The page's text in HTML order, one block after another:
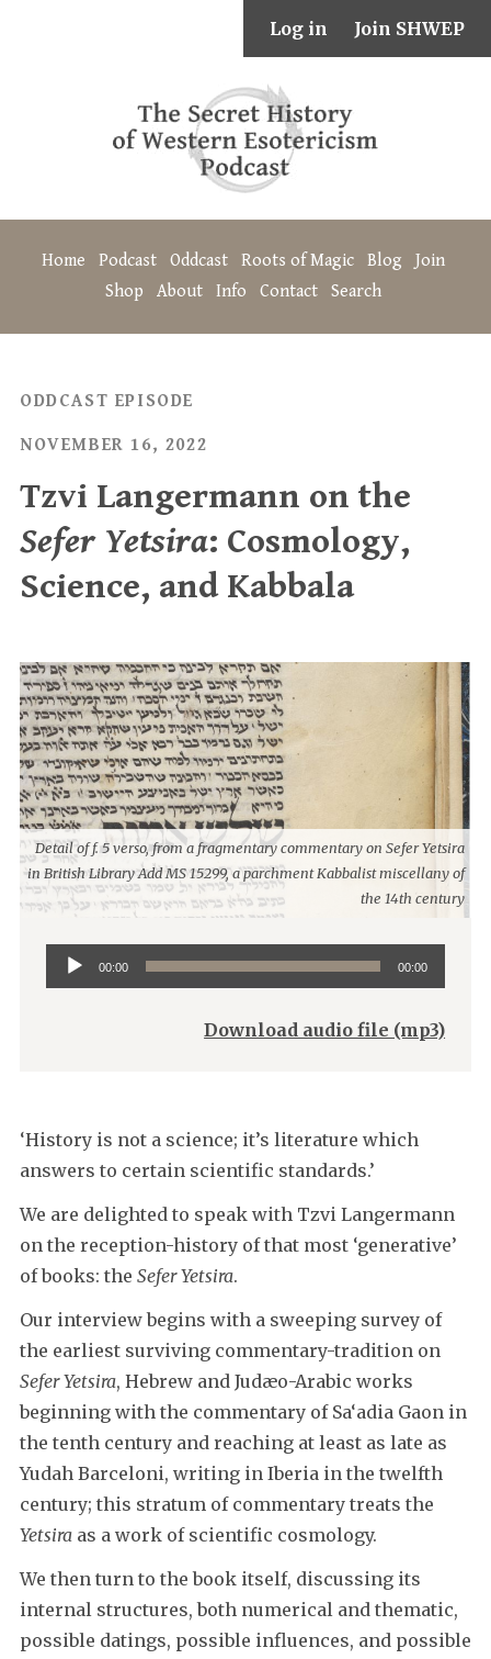
Log in Join SHWEP
Home Podcast Oddcast Roots of Magic Blog
Join
Shop
About Info Contact Search
ODDCAST EPISODE
NOVEMBER 16, 2022
Tzvi Langermann on the
Sefer Yetsira: Cosmology,
Science, and Kabbala
Detail of f. 5 verso, from a fragmentary commentary on Sefer Yetsira
in British Library Add MS 15299, a parchment Kabbalist miscellany of
the 14th century
Audio
Player
00:00 00:00
Download audio file (mp3)
‘History is not a science; it’s literature which
answers to certain scientific standards.’
We are delighted to speak with Tzvi Langermann
on the reception-history of that most ‘generative’
of books: the Sefer Yetsira.
Our interview begins with a sweeping survey of
the earliest surviving commentary-tradition on
Sefer Yetsira, Hebrew and Judæo-Arabic works
beginning with the commentary of Sa‘adia Gaon in
the tenth century and reaching at least as late as
Yudah Barceloni, writing in Iberia in the twelfth
century; this stratum of commentary treats the
Yetsiraas a work of scientific cosmology.
We then turn to the book itself, discussing its
internal structures, both numerical and thematic,
possible datings, possible influences, and possible